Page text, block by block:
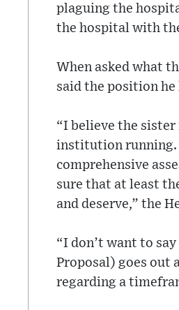
plaguing the
the hospital with
When asked what
said the position he
“I believe the
institution running.
comprehensive
sure that at least
and deserve,” the
“I don’t want to
Proposal) goes out
regarding a